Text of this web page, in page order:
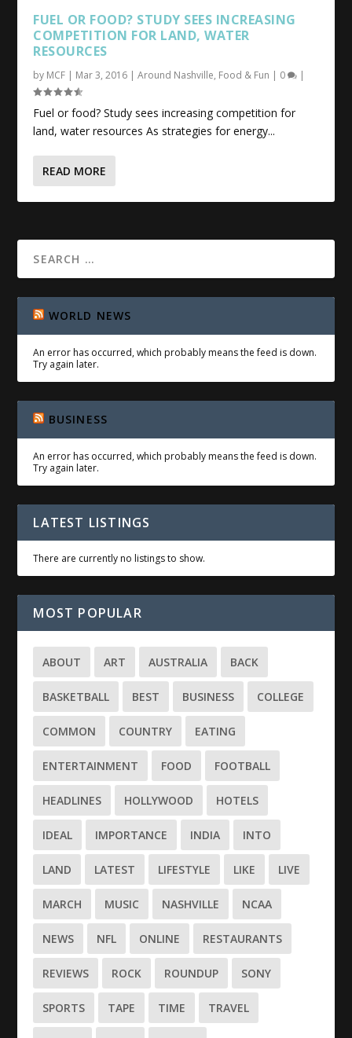
FUEL OR FOOD? STUDY SEES INCREASING
COMPETITION FOR LAND, WATER
RESOURCES
by MCF | Mar 3, 2016 |Around Nashville, Food & Fun | 0 |
Fuel or food? Study sees increasing competition for
land, water resources As strategies for energy...
READ MORE
WORLD NEWS
An error has occurred, which probably means the feed is down.
Try again later.
BUSINESS
An error has occurred, which probably means the feed is down.
Try again later.
LATEST LISTINGS
There are currently no listings to show.
MOST POPULAR
ABOUT ART AUSTRALIA BACK
BASKETBALL BEST BUSINESS COLLEGE
COMMON COUNTRY EATING
ENTERTAINMENT FOOD FOOTBALL
HEADLINES HOLLYWOOD HOTELS
IDEAL IMPORTANCE INDIA INTO
LAND LATEST LIFESTYLE LIKE LIVE
MARCH MUSIC NASHVILLE NCAA
NEWS NFL ONLINE RESTAURANTS
REVIEWS ROCK ROUNDUP SONY
SPORTS TAPE TIME TRAVEL